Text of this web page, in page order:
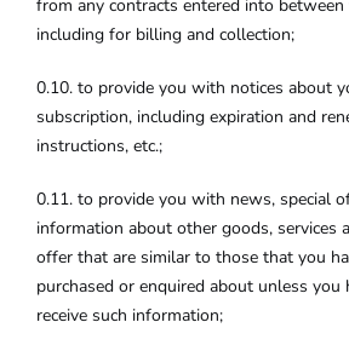
from any contracts entered into between
including for billing and collection;
0.10. to provide you with notices about
subscription, including expiration and
instructions, etc.;
0.11. to provide you with news, special
information about other goods, services
offer that are similar to those that you
purchased or enquired about unless
receive such information;